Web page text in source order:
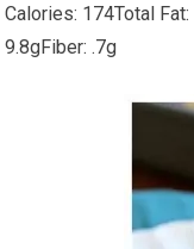
Calories: 174Total Fat:
9.8gFiber: .7g